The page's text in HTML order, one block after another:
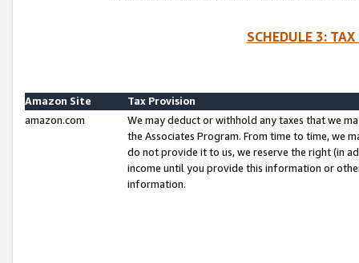
SCHEDULE 3:
Amazon Site
Tax Provision
amazon.com
We may deduct or withhold any taxes that we
the Associates Program. From time to time, we
do not provide it to us, we reserve the right (in
income until you provide this information or
information.